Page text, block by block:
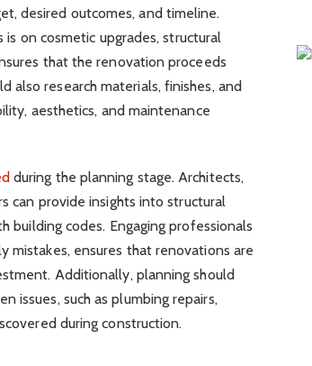
desired outcomes, and timeline.
on cosmetic upgrades, structural
that the renovation proceeds
research materials, finishes, and
aesthetics, and maintenance
during the planning stage. Architects,
can provide insights into structural
building codes. Engaging professionals
mistakes, ensures that renovations are
Additionally, planning should
issues, such as plumbing repairs,
during construction.